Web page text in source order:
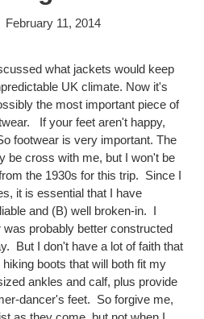
February 11, 2014
what jackets would keep
UK climate. Now it's
the most important piece of
If your feet aren't happy,
footwear is very important. The
be cross with me, but I won't be
the 1930s for this trip. Since I
it is essential that I have
and (B) well broken-in. I
probably better constructed
But I don't have a lot of faith that
boots that will both fit my
ankles and calf, plus provide
dancer's feet. So forgive me,